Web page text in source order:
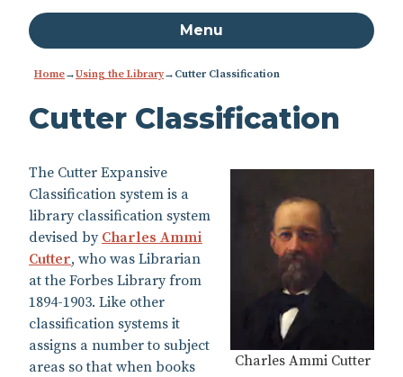
Menu
Home→Using the Library→ Cutter Classification
Cutter Classification
Charles Ammi Cutter
The Cutter Expansive
Classification system is a
library classification system
devised by Charles Ammi
Cutter, who was Librarian
at the Forbes Library from
1894-1903. Like other
classification systems it
assigns a number to subject
areas so that when books